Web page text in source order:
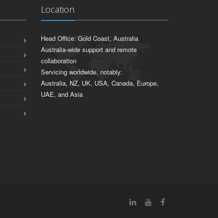
Location
Head Office: Gold Coast, Australia
Australia-wide support and remote
collaboration
Servicing worldwide, notably:
Australia, NZ, UK, USA, Canada, Europe,
UAE, and Asia